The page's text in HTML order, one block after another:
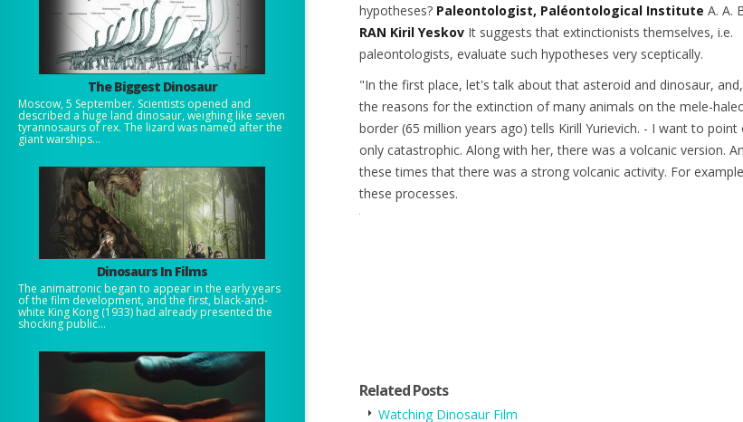
The Biggest Dinosaur
Moscow, 5 September. Scientists opened and
described a huge land dinosaur, weighing like seven
tyrannosaurs of rex. The lizard was named after the
giant warships...
Dinosaurs In Films
The animatronic began to appear in the early years
of the film development, and the first, black-and-
white King Kong (1933) had already presented the
shocking public...
hypotheses? Paleontologist, Paléontological Institute A. A.
RAN Kiril Yeskov It suggests that extinctionists themselves, i.e.
paleontologists, evaluate such hypotheses very sceptically.
"In the first place, let's talk about that asteroid and dinosaur,
the reasons for the extinction of many animals on the mele-
border (65 million years ago) tells Kirill Yurievich. - I want to
only catastrophic. Along with her, there was a volcanic version.
these times that there was a strong volcanic activity. For
these processes.
Related Posts
Watching Dinosaur Film